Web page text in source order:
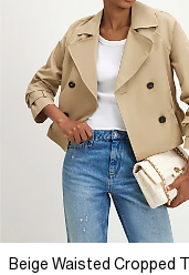
Beige Waisted Cropped